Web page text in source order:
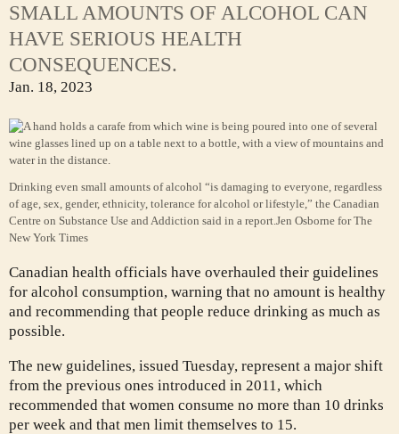
SMALL AMOUNTS OF ALCOHOL CAN
HAVE SERIOUS HEALTH
CONSEQUENCES.
Jan. 18, 2023
Drinking even small amounts of alcohol “is damaging to everyone, regardless
of age, sex, gender, ethnicity, tolerance for alcohol or lifestyle,” the Canadian
Centre on Substance Use and Addiction said in a report. Jen Osborne for The
New York Times
Canadian health officials have overhauled their guidelines
for alcohol consumption, warning that no amount is healthy
and recommending that people reduce drinking as much as
possible.
The new guidelines, issued Tuesday, represent a major shift
from the previous ones introduced in 2011, which
recommended that women consume no more than 10 drinks
per week and that men limit themselves to 15.